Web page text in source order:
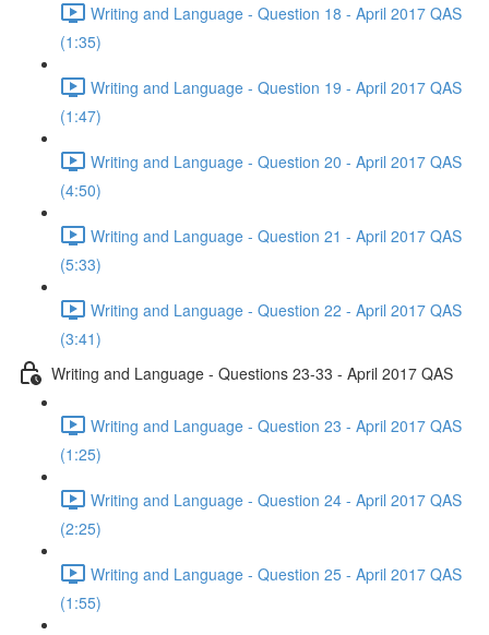
Writing and Language - Question 18 - April 2017 QAS
(1:35)
Writing and Language - Question 19 - April 2017 QAS
(1:47)
Writing and Language - Question 20 - April 2017 QAS
(4:50)
Writing and Language - Question 21 - April 2017 QAS
(5:33)
Writing and Language - Question 22 - April 2017 QAS
(3:41)
Writing and Language - Questions 23-33 - April 2017 QAS
Writing and Language - Question 23 - April 2017 QAS
(1:25)
Writing and Language - Question 24 - April 2017 QAS
(2:25)
Writing and Language - Question 25 - April 2017 QAS
(1:55)